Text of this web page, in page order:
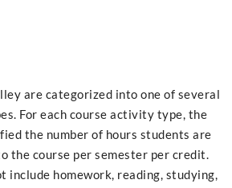
are categorized into one of several
For each course activity type, the
the number of hours students are
the course per semester per credit.
include homework, reading, studying,